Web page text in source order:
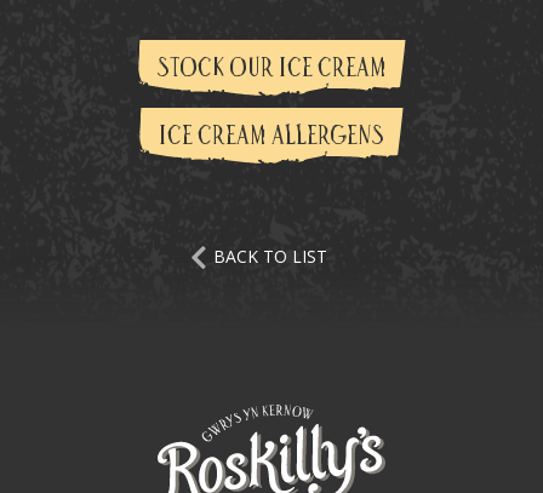
STOCK OUR ICE CREAM
ICE CREAM ALLERGENS
BACK TO LIST